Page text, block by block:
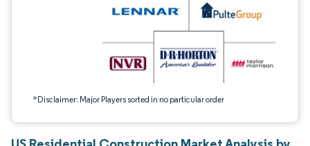
*Disclaimer: Major Players sorted in no particular order